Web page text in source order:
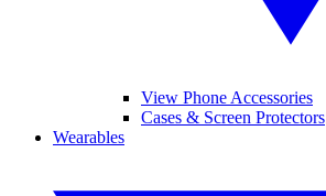
View Phone Accessories
Cases & Screen Protectors
Wearables